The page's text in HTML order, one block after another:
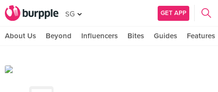
SG GET APP
About Us Beyond Influencers Bites Guides Features